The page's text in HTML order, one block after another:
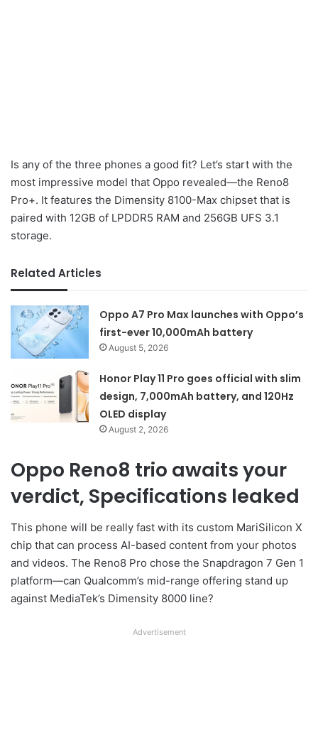
Is any of the three phones a good fit? Let’s start with the
most impressive model that Oppo revealed—the Reno8
Pro+. It features the Dimensity 8100-Max chipset that is
paired with 12GB of LPDDR5 RAM and 256GB UFS 3.1
storage.
Related Articles
Oppo A7 Pro Max launches with Oppo’s
first-ever 10,000mAh battery
August 5, 2026
Honor Play 11 Pro goes official with slim
design, 7,000mAh battery, and 120Hz
OLED display
August 2, 2026
Oppo Reno8 trio awaits your
verdict, Specifications leaked
This phone will be really fast with its custom MariSilicon X
chip that can process AI-based content from your photos
and videos. The Reno8 Pro chose the Snapdragon 7 Gen 1
platform—can Qualcomm’s mid-range offering stand up
against MediaTek’s Dimensity 8000 line?
Advertisement